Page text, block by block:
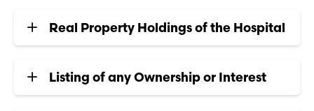
Real Property Holdings of the Hospital
Listing of any Ownership or Interest